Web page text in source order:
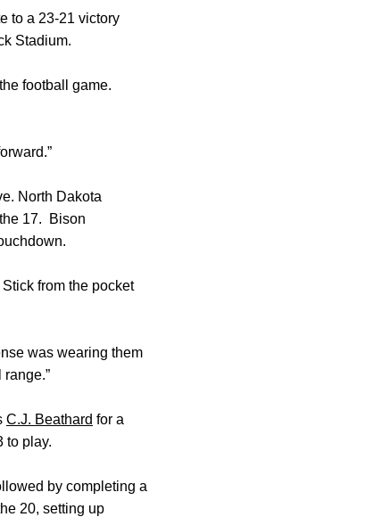
to a 23-21 victory
Stadium.
football game.
North Dakota
17. Bison
from the pocket
was wearing them
C.J. Beathard for a
to play.
by completing a
20, setting up